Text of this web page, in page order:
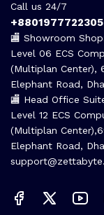
Call us 24/7
+8801977722305
🏬 Showroom
Level 06 ECS
(Multiplan Center),
Elephant Road,
🏬 Head Office
Level 12 ECS
(Multiplan
Elephant Road,